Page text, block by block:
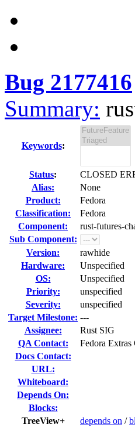
Bug 2177416
Summary:
Keywords:
Status:
CLOSED
Alias:
None
Product:
Fedora
Classification:
Fedora
Component:
rust-futures-
Sub Component:
Version:
rawhide
Hardware:
Unspecified
OS:
Unspecified
Priority:
unspecified
Severity:
unspecified
Target Milestone: ---
Assignee:
Rust SIG
QA Contact:
Fedora Extras
Docs Contact:
URL:
Whiteboard:
Depends On:
Blocks:
TreeView+
depends on /